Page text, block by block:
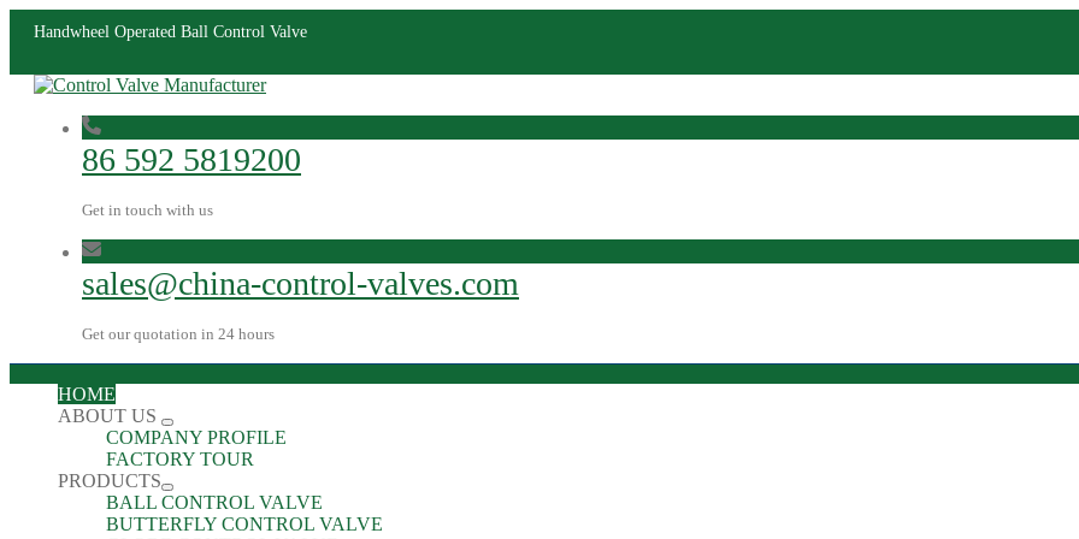
Handwheel Operated Ball Control Valve
86 592 5819200
Get in touch with us
sales@china-control-valves.com
Get our quotation in 24 hours
HOME
ABOUT US
COMPANY PROFILE
FACTORY TOUR
PRODUCTS
BALL CONTROL VALVE
BUTTERFLY CONTROL VALVE